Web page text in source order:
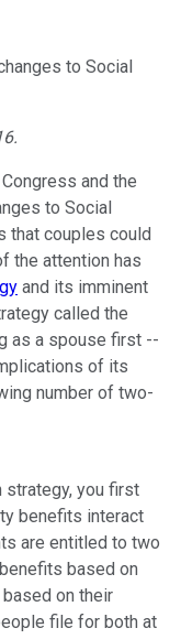
to Social
and the
to Social
that couples could
the attention has
and its imminent
called the
as a spouse first --
of its
number of two-
strategy, you first
benefits interact
are entitled to two
based on
on their
file for both at